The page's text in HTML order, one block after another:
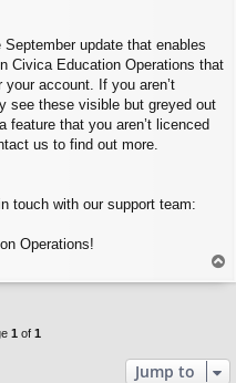
update that enables
Civica Education Operations that
account. If you aren’t
see these visible but greyed out
that you aren’t licenced
us to find out more.
touch with our support team:
Operations!
o
1 of 1
Jump to